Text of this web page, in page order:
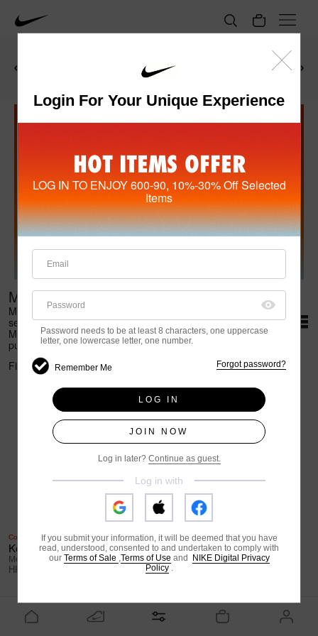
Login For Your Unique Experience
HOT ITEMS OFFER
LOG IN TO ENJOY 600-90, 10%-30% Off Selected
Items
Password needs to be at least 8 characters, one uppercase
letter, one lowercase letter, one number.
Remember Me Forgot password?
LOG IN
JOIN NOW
Log in later? Continue as guest.
Log in with
If you submit your information, it will be deemed that you have
read, understood, consented to and undertaken to comply with
our Terms of Sale ,Terms of Use and
NIKE Digital Privacy
Policy.
upon purchase of any
items at/over HK$800!
MEN'S SHOES (399)
Members enjoy HK$90 off for HK$600+ purchase of
selected items.*Terms and conditions apply
Members get HK$150 rebate upon HK$800+
purchase.*Terms and conditions apply
Filter Options
Sort
Coming Soon
Kobe III Low Protro
Men's Basketball Shoes
HK$1,499
Special Edition
Air Jordan 13 Retro "Wings"
Men's Shoes
HK$1,499